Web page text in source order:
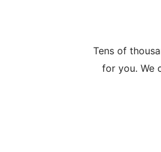
Tens of
for you. We